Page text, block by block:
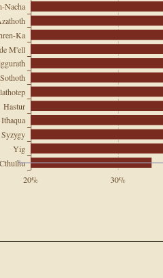
Cthulhu
Yig
Syzygy
Ithaqua
Hastur
M'ell
Ka
Nacha
20% 30%